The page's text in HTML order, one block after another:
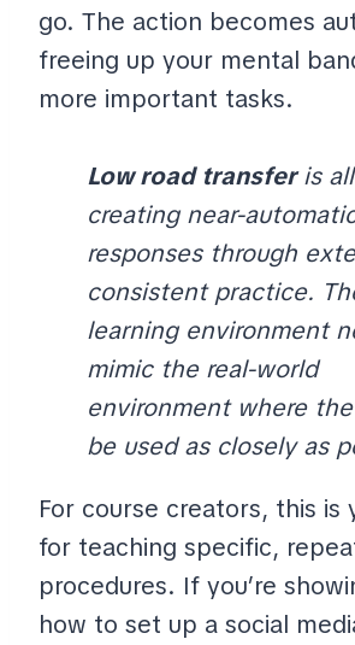
go. The action becomes
freeing up your mental
more important tasks.
Low road transferis
creating near-
responses through
consistent practice.
learning environment
mimic the real-world
environment where
be used as closely as
For course creators, this is
for teaching specific,
procedures. If you’re
how to set up a social